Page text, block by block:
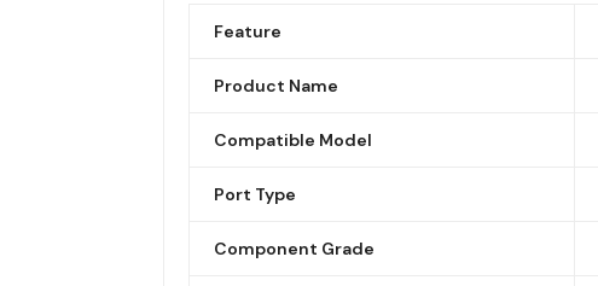
Feature
Product Name
Compatible Model
Port Type
Component Grade